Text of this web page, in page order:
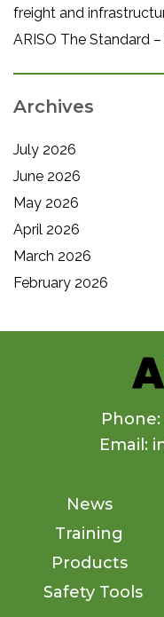
freight and
ARISO The Standard
Archives
July 2026
June 2026
May 2026
April 2026
March 2026
February 2026
Phone:
Email:
News
Training
Products
Safety Tools